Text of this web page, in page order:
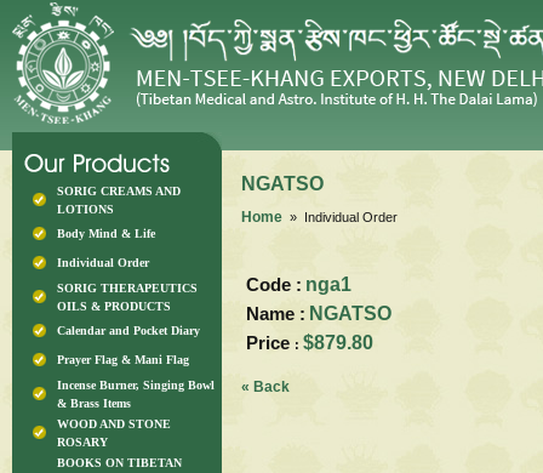
SORIG CREAMS AND
LOTIONS
Body Mind & Life
Individual Order
SORIG THERAPEUTICS
OILS & PRODUCTS
Calendar and Pocket Diary
Prayer Flag & Mani Flag
Incense Burner, Singing Bowl
& Brass Items
WOOD AND STONE
ROSARY
BOOKS ON TIBETAN
NGATSO
Home » Individual Order
Code : nga1
Name : NGATSO
Price : $879.80
« Back